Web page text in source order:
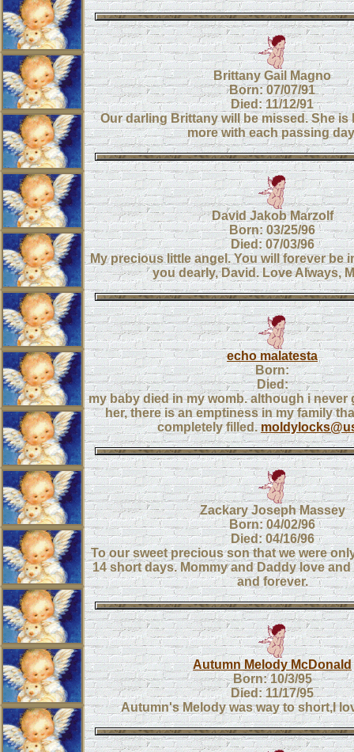
Brittany Gail Magno
Born: 07/07/91
Died: 11/12/91
Our darling Brittany will be missed. She is
more with each passing
David Jakob Marzolf
Born: 03/25/96
Died: 07/03/96
My precious little angel. You will forever be
you dearly, David. Love Always,
echo malatesta
Born:
Died:
my baby died in my womb. although i never
her, there is an emptiness in my family
completely filled.
Zackary Joseph Massey
Born: 04/02/96
Died: 04/16/96
To our sweet precious son that we were
14 short days. Mommy and Daddy love
and forever.
Autumn Melody McDonald
Born: 10/3/95
Died: 11/17/95
Autumn's Melody was way to short,I